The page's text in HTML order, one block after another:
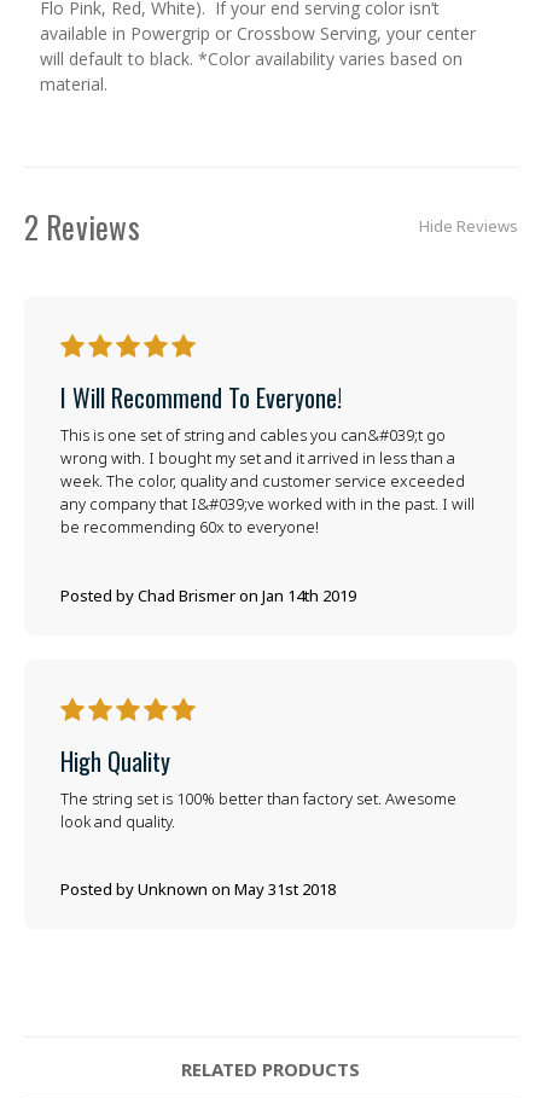
Flo Pink, Red, White). If your end serving color isn’t
available in Powergrip or Crossbow Serving, your center
will default to black. *Color availability varies based on
material.
2 Reviews Hide Reviews
5
I Will Recommend To Everyone!
Posted by Chad Brismer on Jan 14th 2019
This is one set of string and cables you can&#039;t go
wrong with. I bought my set and it arrived in less than a
week. The color, quality and customer service exceeded
any company that I&#039;ve worked with in the past. I will
be recommending 60x to everyone!
5
High Quality
Posted by Unknown on May 31st 2018
The string set is 100% better than factory set. Awesome
look and quality.
RELATED PRODUCTS